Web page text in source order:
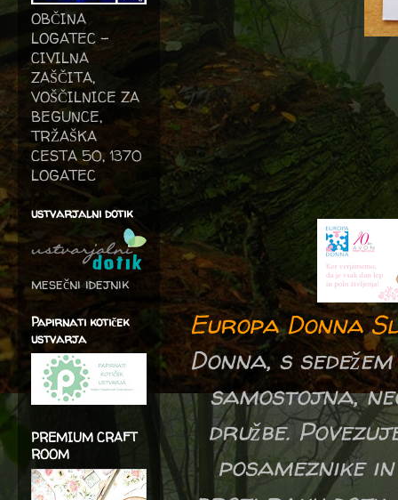
Europa Donna
Donna, s
samostojna,
družbe.
posameznike
OBČINA
LOGATEC -
CIVILNA
ZAŠČITA,
VOŠČILNICE ZA
BEGUNCE,
TRŽAŠKA
CESTA 50, 1370
LOGATEC
ustvarjalni dotik
mesečni idejnik
Papirnati kotiček
ustvarja
PREMIUM CRAFT
ROOM